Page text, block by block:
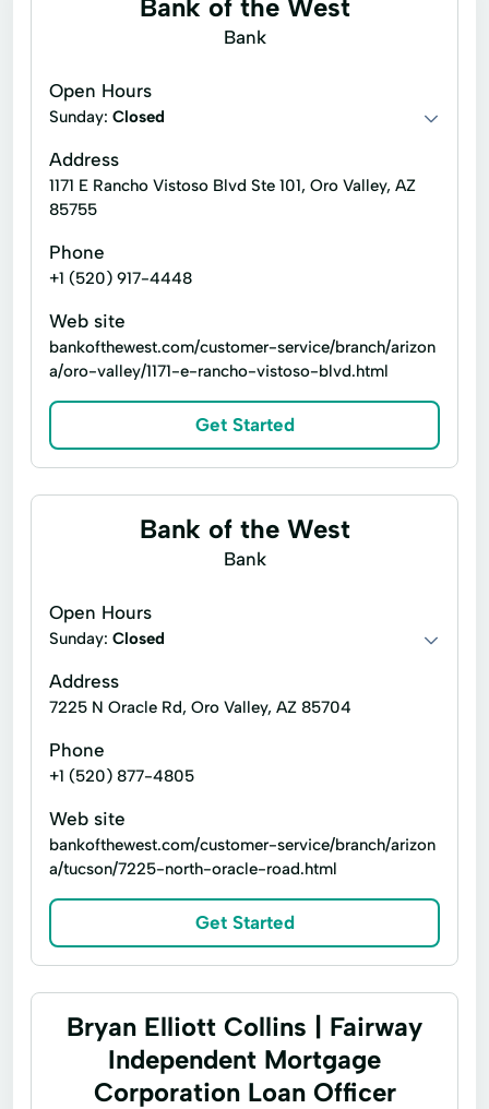
Bank of the West
Bank
Open Hours
Sunday: Closed
Address
1171 E Rancho Vistoso Blvd Ste 101, Oro Valley, AZ
85755
Phone
+1 (520) 917-4448
Web site
bankofthewest.com/customer-service/branch/arizon
a/oro-valley/1171-e-rancho-vistoso-blvd.html
Get Started
Bank of the West
Bank
Open Hours
Sunday: Closed
Address
7225 N Oracle Rd, Oro Valley, AZ 85704
Phone
+1 (520) 877-4805
Web site
bankofthewest.com/customer-service/branch/arizon
a/tucson/7225-north-oracle-road.html
Get Started
Bryan Elliott Collins | Fairway
Independent Mortgage
Corporation Loan Officer